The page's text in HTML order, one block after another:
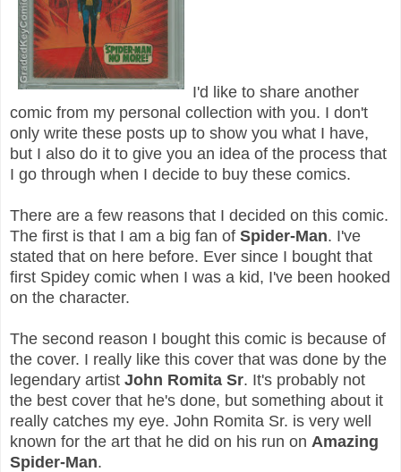
I'd like to share another
comic from my personal collection with you. I don't
only write these posts up to show you what I have,
but I also do it to give you an idea of the process that
I go through when I decide to buy these comics.
There are a few reasons that I decided on this comic.
The first is that I am a big fan of Spider-Man. I've
stated that on here before. Ever since I bought that
first Spidey comic when I was a kid, I've been hooked
on the character.
The second reason I bought this comic is because of
the cover. I really like this cover that was done by the
legendary artist John Romita Sr. It's probably not
the best cover that he's done, but something about it
really catches my eye. John Romita Sr. is very well
known for the art that he did on his run on Amazing
Spider-Man.